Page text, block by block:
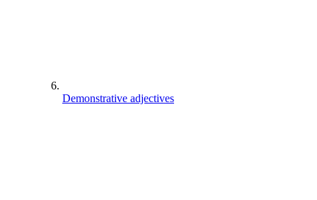
Demonstrative adjectives